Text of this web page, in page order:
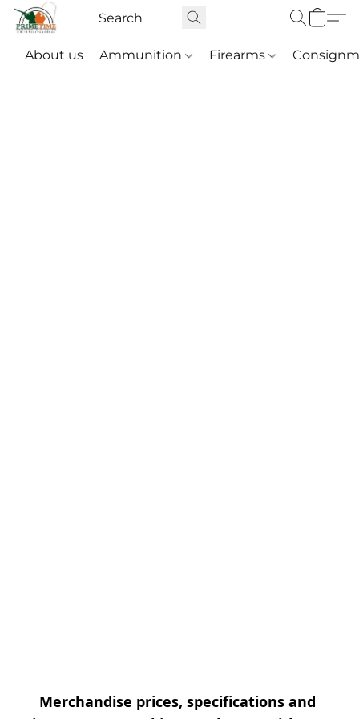
About us Ammunition Firearms
Merchandise prices, specifications and